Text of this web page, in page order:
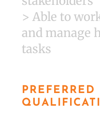
> Able to
and manage
tasks
PREFERRED